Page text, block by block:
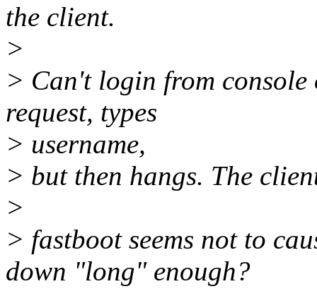
the client.
>
> Can't login from console
request, types
> username,
> but then hangs. The
>
> fastboot seems not to
down "long" enough?